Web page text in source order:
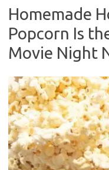
Homemade
Popcorn Is
Movie Night